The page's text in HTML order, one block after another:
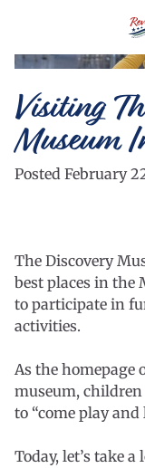
main
Visiting
Museum
Posted February
The Discovery
best places in the
to participate in
activities.
As the homepage
museum,
to “come play and
Today, let’s take